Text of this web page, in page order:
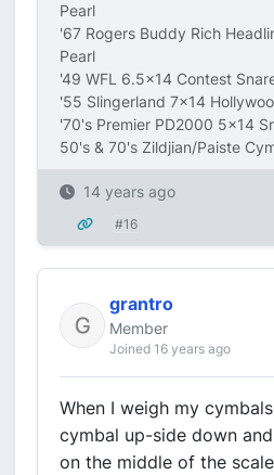
Pearl
'67 Rogers Buddy Rich
Pearl
'49 WFL 6.5x14 Contest
'55 Slingerland 7x14
'70's Premier PD2000 5x14
50's & 70's Zildjian/Paiste
14 years ago
#16
grantro
Member
Joined 16 years ago
When I weigh my
cymbal up-side down
on the middle of the